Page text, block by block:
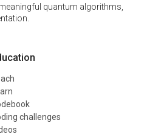
quantum algorithms,
challenges